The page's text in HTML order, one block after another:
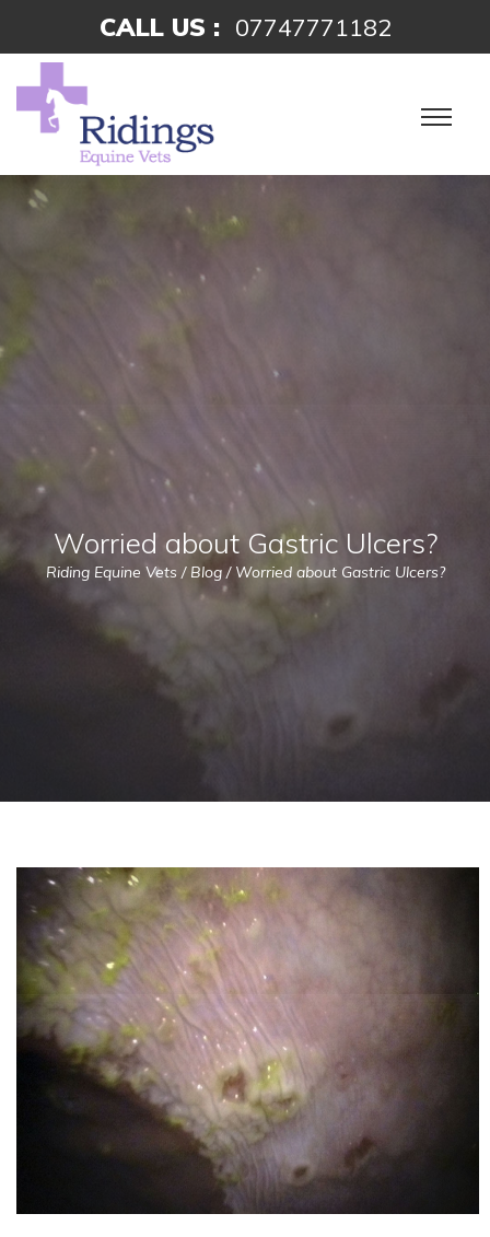
CALL US : 07747771182
Worried about Gastric Ulcers?
Riding Equine Vets / Blog/ Worried about Gastric Ulcers?